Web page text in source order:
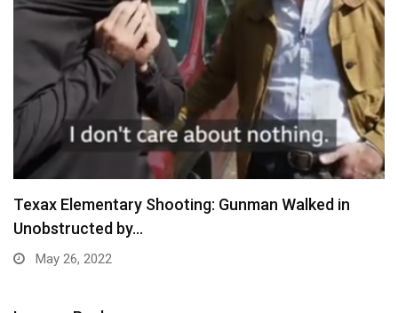
Texax Elementary Shooting: Gunman Walked in
Unobstructed by…
May 26, 2022